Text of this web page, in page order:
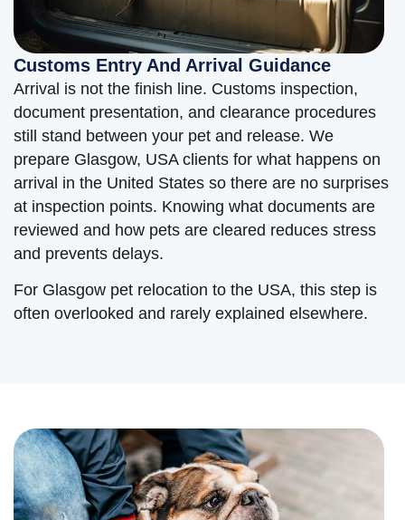
Customs Entry And Arrival Guidance
Arrival is not the finish line. Customs inspection,
document presentation, and clearance procedures
still stand between your pet and release. We
prepare Glasgow, USA clients for what happens on
arrival in the United States so there are no surprises
at inspection points. Knowing what documents are
reviewed and how pets are cleared reduces stress
and prevents delays.
For Glasgow pet relocation to the USA, this step is
often overlooked and rarely explained elsewhere.